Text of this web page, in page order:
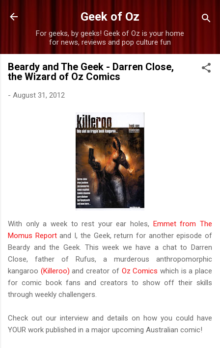
Skip to main content
Geek of Oz
For geeks, by geeks! Geek of Oz is your home
for news, reviews and pop culture fun
Beardy and The Geek - Darren Close,
the Wizard of Oz Comics
- August 31, 2012
With only a week to rest your ear holes, Emmet from The
Momus Reportand I, the Geek, return for another episode of
Beardy and the Geek. This week we have a chat to Darren
Close, father of Rufus, a murderous anthropomorphic
kangaroo (Killeroo) and creator of Oz Comics which is a place
for comic book fans and creators to show off their skills
through weekly challengers.
Check out our interview and details on how you could have
YOUR work published in a major upcoming Australian comic!